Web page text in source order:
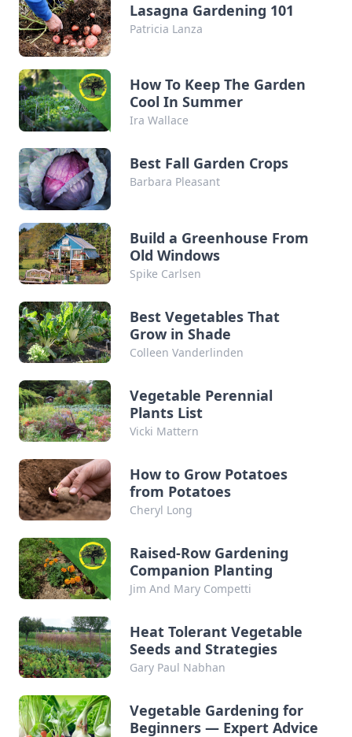
Lasagna Gardening 101
Patricia Lanza
How To Keep The Garden
Cool In Summer
Ira Wallace
Best Fall Garden Crops
Barbara Pleasant
Build a Greenhouse From
Old Windows
Spike Carlsen
Best Vegetables That
Grow in Shade
Colleen Vanderlinden
Vegetable Perennial
Plants List
Vicki Mattern
How to Grow Potatoes
from Potatoes
Cheryl Long
Raised-Row Gardening
Companion Planting
Jim And Mary Competti
Heat Tolerant Vegetable
Seeds and Strategies
Gary Paul Nabhan
Vegetable Gardening for
Beginners — Expert Advice